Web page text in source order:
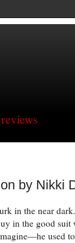
by Nikki
in the near
in the good suit
used